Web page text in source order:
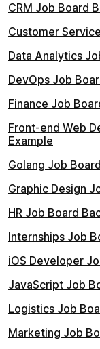
CRM Job Board
Customer
Data Analytics
DevOps Job
Finance Job
Front-end Web
Example
Golang Job
Graphic Design
HR Job Board
Internships Job
iOS Developer
JavaScript Job
Logistics Job
Marketing Job